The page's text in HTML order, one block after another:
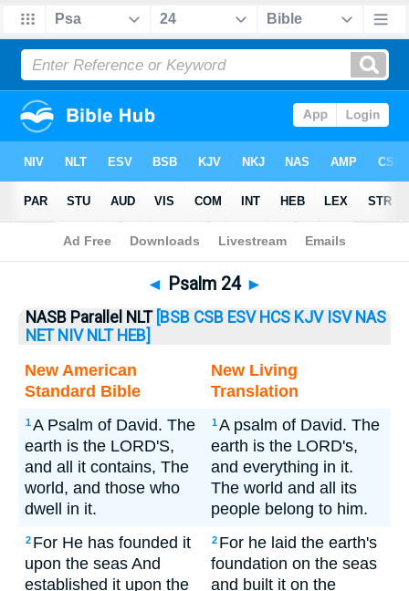
Bible>Psalm> Psalm 24
◄ Psalm 24 ►
NASB Parallel NLT [BSB CSB ESV HCS KJV ISV NAS
NET NIV NLT HEB]
New American
Standard Bible
New Living
Translation
1A Psalm of David. The
earth is the LORD'S,
and all it contains, The
world, and those who
dwell in it.
1A psalm of David. The
earth is the LORD's,
and everything in it.
The world and all its
people belong to him.
2 For He has founded it
upon the seas And
established it upon the
2 For he laid the earth's
foundation on the seas
and built it on the